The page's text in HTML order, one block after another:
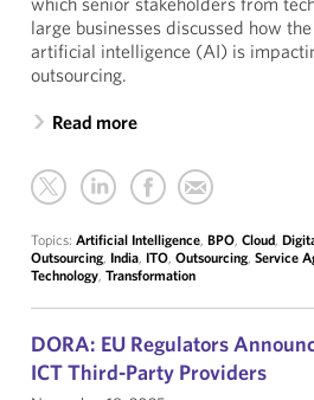
large businesses discussed how
artificial intelligence (AI) is
outsourcing.
Read more
Topics: Artificial Intelligence, BPO, Cloud,
Outsourcing, India, ITO, Outsourcing, Service
Technology, Transformation
DORA: EU Regulators
ICT Third-Party Providers